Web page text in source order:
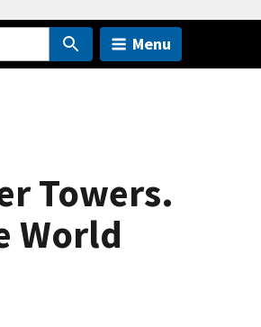
Menu
Towers.
World